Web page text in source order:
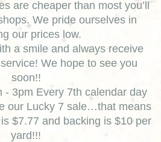
are cheaper than most you’ll
We pride ourselves in
our prices low.
a smile and always receive
We hope to see you
soon!!
- 3pm Every 7th calendar day
our Lucky 7 sale…that means
$7.77 and backing is $10 per
yard!!!